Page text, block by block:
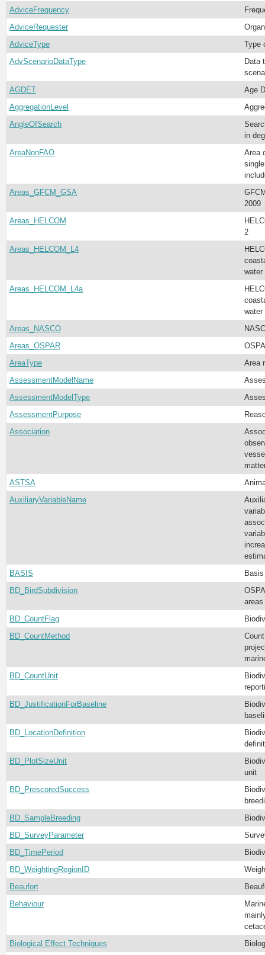
AdviceFrequency
AdviceRequester
AdviceType
Type
AdvScenarioDataType
Data
AGDET
Age
AggregationLevel
AngleOfSearch
in
AreaNonFAO
Area
Areas_GFCM_GSA
2009
Areas_HELCOM
2
Areas_HELCOM_L4
water
Areas_HELCOM_L4a
water
Areas_NASCO
Areas_OSPAR
AreaType
Area
AssessmentModelName
AssessmentModelType
AssessmentPurpose
Association
ASTSA
AuxiliaryVariableName
BASIS
BD_BirdSubdivision
BD_CountFlag
BD_CountMethod
BD_CountUnit
BD_JustificationForBaseline
BD_LocationDefinition
BD_PlotSizeUnit
unit
BD_PrescoredSuccess
BD_SampleBreeding
BD_SurveyParameter
BD_TimePeriod
BD_WeightingRegionID
Beaufort
Behaviour
Biological Effect Techniques